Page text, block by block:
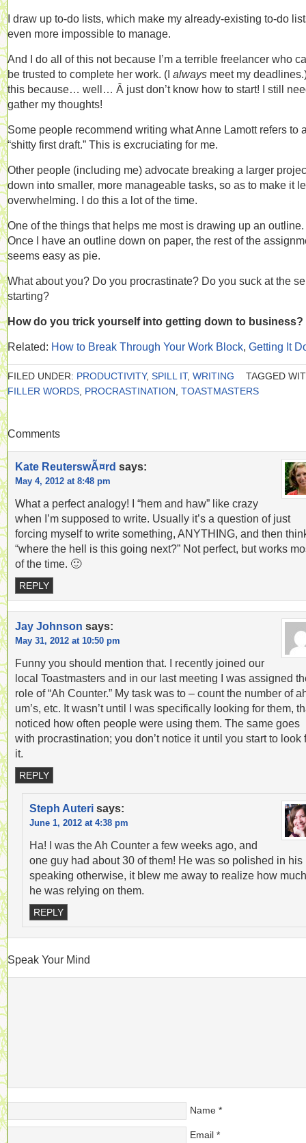
I draw up to-do lists, which make my already-existing to-do
even more impossible to manage.
And I do all of this not because I’m a terrible freelancer who
be trusted to complete her work. (I always meet my
this because… well… Â just don’t know how to start! I still
gather my thoughts!
Some people recommend writing what Anne Lamott refers to
“shitty first draft.” This is excruciating for me.
Other people (including me) advocate breaking a larger
down into smaller, more manageable tasks, so as to make it
overwhelming. I do this a lot of the time.
One of the things that helps me most is drawing up an outline.
Once I have an outline down on paper, the rest of the
seems easy as pie.
What about you? Do you procrastinate? Do you suck at the
starting?
How do you trick yourself into getting down to business?
Related: How to Break Through Your Work Block, Getting It
FILED UNDER: PRODUCTIVITY, SPILL IT, WRITING
TAGGED
FILLER WORDS PROCRASTINATION TOASTMASTERS
Comments
Kate ReuterswÃ¤rd says:
May 4, 2012 at 8:48 pm
What a perfect analogy! I “hem and haw” like crazy
when I’m supposed to write. Usually it’s a question of just
forcing myself to write something, ANYTHING, and then
“where the hell is this going next?” Not perfect, but works
of the time. 🙂
REPLY
Jay Johnson says:
May 31, 2012 at 10:50 pm
Funny you should mention that. I recently joined our
local Toastmasters and in our last meeting I was assigned
role of “Ah Counter.” My task was to – count the number of
um’s, etc. It wasn’t until I was specifically looking for them,
noticed how often people were using them. The same goes
with procrastination; you don’t notice it until you start to look
it.
REPLY
Steph Auteri says:
June 1, 2012 at 4:38 pm
Ha! I was the Ah Counter a few weeks ago, and
one guy had about 30 of them! He was so polished in his
speaking otherwise, it blew me away to realize how much
he was relying on them.
REPLY
Speak Your Mind
Name *
Email *